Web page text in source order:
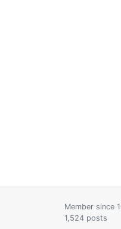
Member since
1,524 posts